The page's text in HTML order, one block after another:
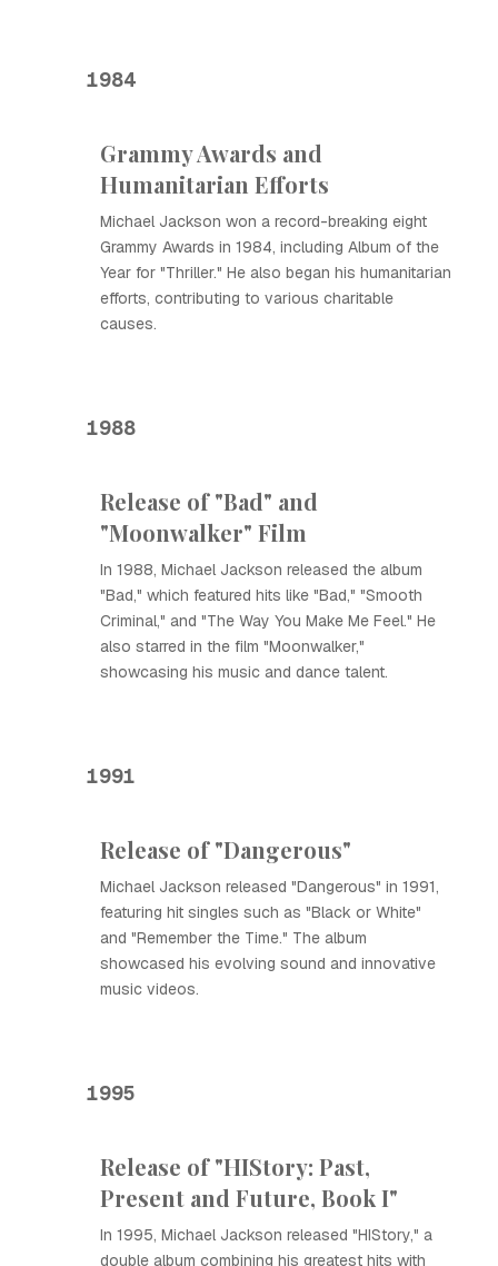
1984
Grammy Awards and
Humanitarian Efforts
Michael Jackson won a record-breaking eight
Grammy Awards in 1984, including Album of the
Year for "Thriller." He also began his humanitarian
efforts, contributing to various charitable
causes.
1988
Release of "Bad" and
"Moonwalker" Film
In 1988, Michael Jackson released the album
"Bad," which featured hits like "Bad," "Smooth
Criminal," and "The Way You Make Me Feel." He
also starred in the film "Moonwalker,"
showcasing his music and dance talent.
1991
Release of "Dangerous"
Michael Jackson released "Dangerous" in 1991,
featuring hit singles such as "Black or White"
and "Remember the Time." The album
showcased his evolving sound and innovative
music videos.
1995
Release of "HIStory: Past,
Present and Future, Book I"
In 1995, Michael Jackson released "HIStory," a
double album combining his greatest hits with